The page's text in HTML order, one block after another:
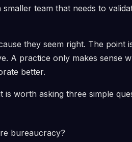
team that needs to
they seem right. The point
A practice only makes sense
better.
worth asking three simple
bureaucracy?